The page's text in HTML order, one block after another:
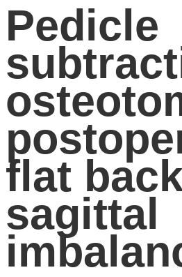
Pedicle
flat
sagittal